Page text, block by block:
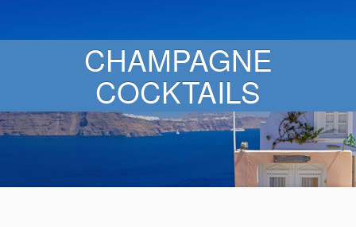
CHAMPAGNE
COCKTAILS